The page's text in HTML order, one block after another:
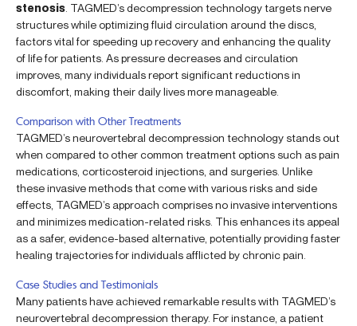
stenosis . TAGMED’s decompression technology targets nerve
structures while optimizing fluid circulation around the discs,
factors vital for speeding up recovery and enhancing the quality
of life for patients. As pressure decreases and circulation
improves, many individuals report significant reductions in
discomfort, making their daily lives more manageable.
Comparison with Other Treatments
TAGMED’s neurovertebral decompression technology stands out
when compared to other common treatment options such as pain
medications, corticosteroid injections, and surgeries. Unlike
these invasive methods that come with various risks and side
effects, TAGMED’s approach comprises no invasive interventions
and minimizes medication-related risks. This enhances its appeal
as a safer, evidence-based alternative, potentially providing faster
healing trajectories for individuals afflicted by chronic pain.
Case Studies and Testimonials
Many patients have achieved remarkable results with TAGMED’s
neurovertebral decompression therapy. For instance, a patient